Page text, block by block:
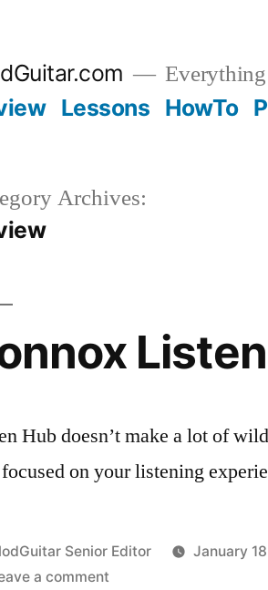
Lessons HowTo
Archives:
Hub doesn’t make a lot of
on your listening
Senior Editor January
a comment